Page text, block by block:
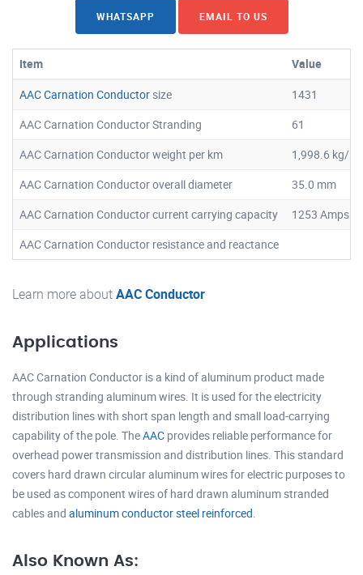
WHATSAPP EMAIL TO US
Item
Value
AAC Carnation Conductorsize
1431
AAC Carnation Conductor Stranding
61
AAC Carnation Conductor weight per km
1,998.6 kg/
AAC Carnation Conductor overall diameter
35.0 mm
AAC Carnation Conductor current carrying capacity
1253 Amps
AAC Carnation Conductor resistance and reactance
Learn more aboutAAC Conductor
Applications
AAC Carnation Conductor is a kind of aluminum product made
through stranding aluminum wires. It is used for the electricity
distribution lines with short span length and small load-carrying
capability of the pole. TheAAC provides reliable performance for
overhead power transmission and distribution lines. This standard
covers hard drawn circular aluminum wires for electric purposes to
be used as component wires of hard drawn aluminum stranded
cables and aluminum conductor steel reinforced
Also Known As: